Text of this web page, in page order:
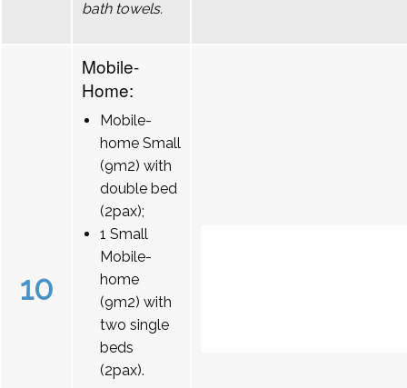
bath towels.
10
Mobile-
Home:
Mobile-
home Small
(9m2) with
double bed
(2pax);
1 Small
Mobile-
home
(9m2) with
two single
beds
(2pax).